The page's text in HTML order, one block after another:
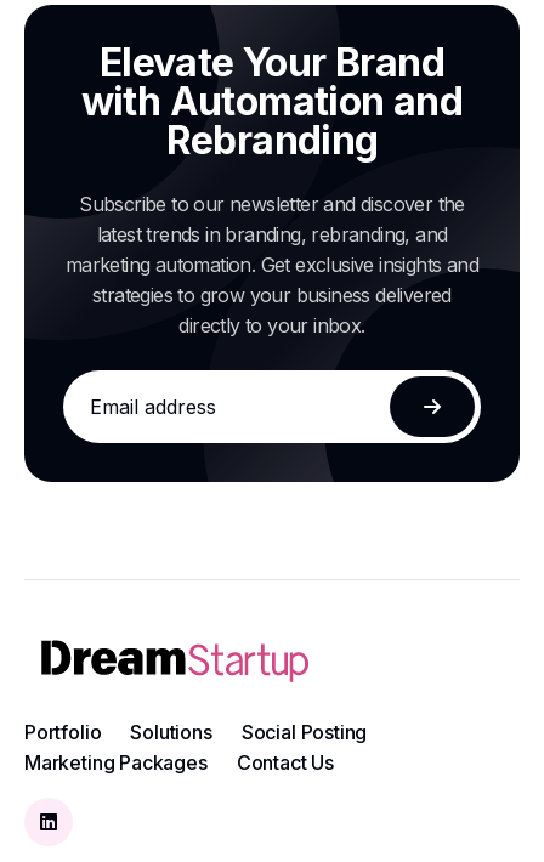
Elevate Your Brand
with Automation and
Rebranding
Subscribe to our newsletter and discover the
latest trends in branding, rebranding, and
marketing automation. Get exclusive insights and
strategies to grow your business delivered
directly to your inbox.
Email
address
Subscribe
Portfolio Solutions
Social Posting
Marketing Packages
Contact Us